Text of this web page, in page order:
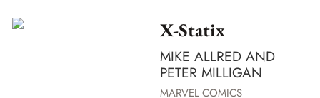
X-Statix
MIKE ALLRED AND
PETER MILLIGAN
MARVEL COMICS